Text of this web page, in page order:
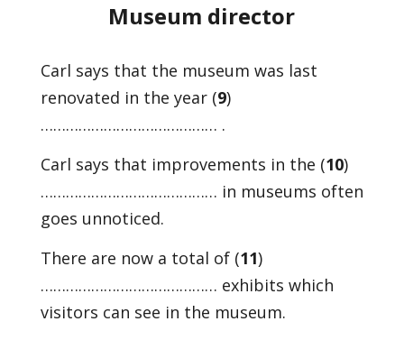
Museum director
Carl says that the museum was last
renovated in the year (9)
…………………………………… .
Carl says that improvements in the (10)
…………………………………… in museums often
goes unnoticed.
There are now a total of (11)
…………………………………… exhibits which
visitors can see in the museum.